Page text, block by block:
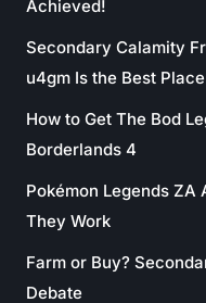
Achieved!
Secondary Calamity
u4gm Is the Best
How to Get The Bod
Borderlands 4
Pokémon Legends ZA
They Work
Farm or Buy?
Debate